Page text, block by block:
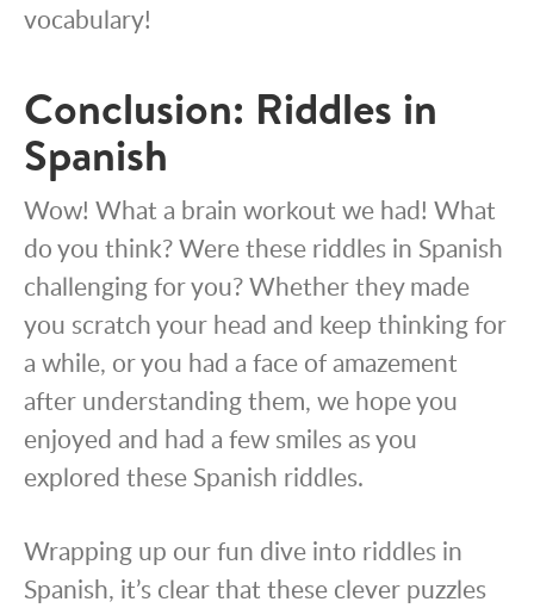
vocabulary!
Conclusion: Riddles in
Spanish
Wow! What a brain workout we had! What
do you think? Were these riddles in Spanish
challenging for you? Whether they made
you scratch your head and keep thinking for
a while, or you had a face of amazement
after understanding them, we hope you
enjoyed and had a few smiles as you
explored these Spanish riddles.
Wrapping up our fun dive into riddles in
Spanish, it’s clear that these clever puzzles